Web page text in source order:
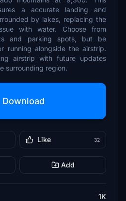
a accurate landing and
by lakes, replacing the
with water. Choose from
and parking spots, but be
running alongside the airstrip.
airstrip with future updates
surrounding region.
Download
Like 32
Add
1K